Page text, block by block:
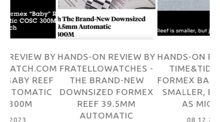
HANDS-ON REVIEW BY
FRATELLOWATCHES -
THE BRAND-NEW
DOWNSIZED FORMEX
REEF 39.5MM
AUTOMATIC
HANDS-ON REVIEW BY
TIME&TIDE - THE
FORMEX BABY REEF IS
SMALLER, BUT JUST
AS MIGHTY